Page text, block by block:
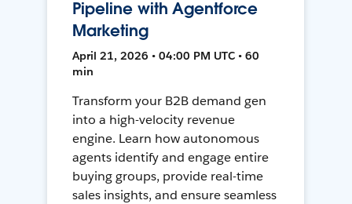
Pipeline with Agentforce
Marketing
April 21, 2026 • 04:00 PM UTC • 60
min
Transform your B2B demand gen
into a high-velocity revenue
engine. Learn how autonomous
agents identify and engage entire
buying groups, provide real-time
sales insights, and ensure seamless